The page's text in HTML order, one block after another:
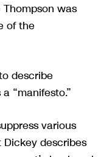
was
of the
describe
“manifesto.”
various
describes